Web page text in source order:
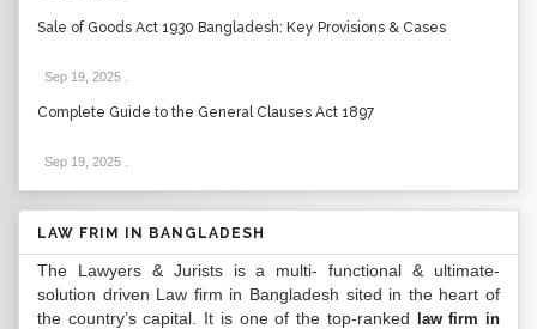
Sale of Goods Act 1930 Bangladesh: Key Provisions & Cases
Sep 19, 2025
Complete Guide to the General Clauses Act 1897
Sep 19, 2025
LAW FRIM IN BANGLADESH
The Lawyers & Jurists is a multi- functional & ultimate-
solution driven Law firm in Bangladesh sited in the heart of
the country’s capital. It is one of the top-ranked
law firm in